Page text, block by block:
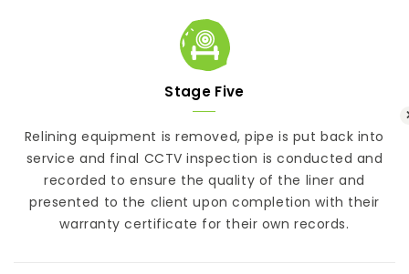
Stage Five
Relining equipment is removed, pipe is put back into
service and final CCTV inspection is conducted and
recorded to ensure the quality of the liner and
presented to the client upon completion with their
warranty certificate for their own records.